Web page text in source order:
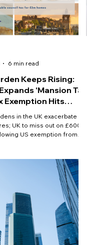
Keeps Rising:
'Mansion Tax'
Exemption Hits
in the UK exacerbate
UK to miss out on £600m
US exemption from
6 min read